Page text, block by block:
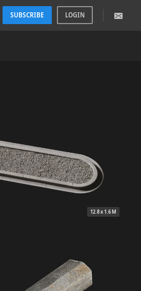
SUBSCRIBE LOGIN
12.8 x 1.6 M